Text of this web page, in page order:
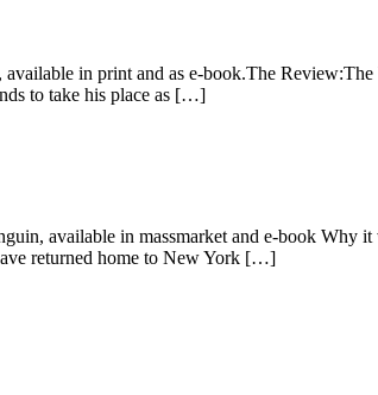
in print and as e-book.The
to take his place as […]
available in massmarket and e-book Why
returned home to New York […]